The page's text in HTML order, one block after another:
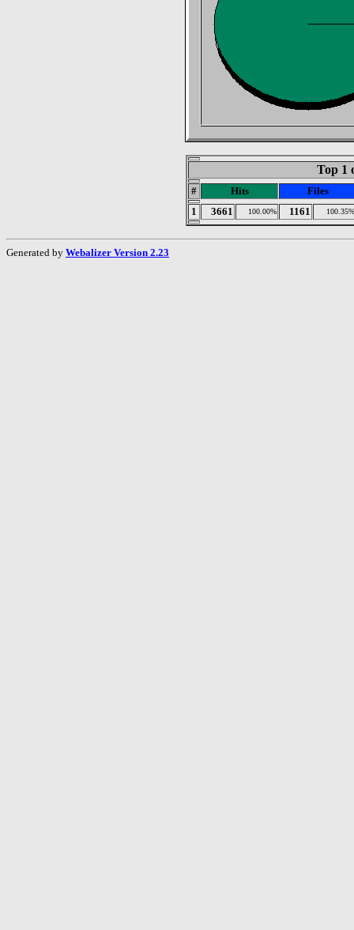
Top 1
# Hits
Files
1
3661 100.00% 1161 100.35%
Generated by Webalizer Version 2.23